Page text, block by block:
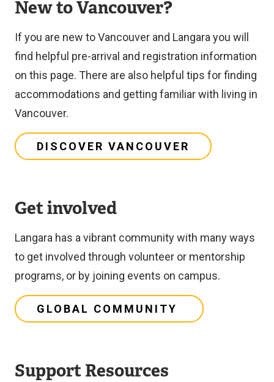
New to Vancouver?
If you are new to Vancouver and Langara you will
find helpful pre-arrival and registration information
on this page. There are also helpful tips for finding
accommodations and getting familiar with living in
Vancouver.
DISCOVER VANCOUVER
Get involved
Langara has a vibrant community with many ways
to get involved through volunteer or mentorship
programs, or by joining events on campus.
GLOBAL COMMUNITY
Support Resources